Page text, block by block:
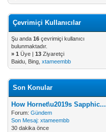
Çevrimiçi Kullanıcılar
Şu anda 16 çevrimiçi kullanıcı
bulunmaktadır.
» 1 Üye | 13 Ziyaretçi
Baidu, Bing, xtameembb
Son Konular
How Hornet\u2019s Sapphic...
Forum: Gündem
Son Mesaj: xtameembb
30 dakika önce